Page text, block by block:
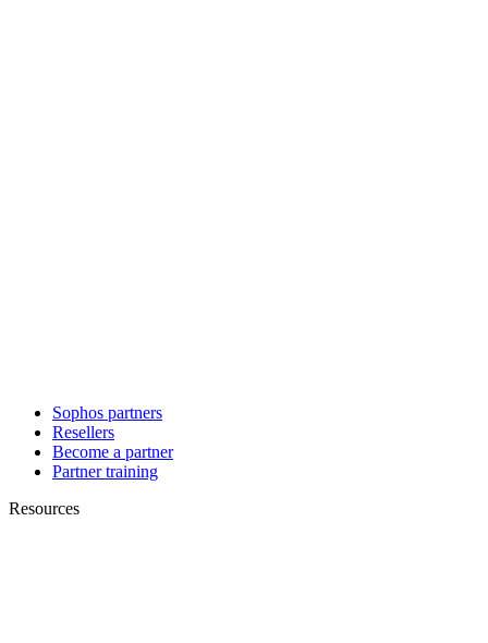
Sophos partners
Resellers
Become a partner
Partner training
Resources